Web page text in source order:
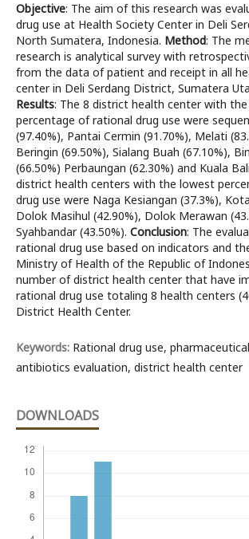
Objective: The aim of this research was
drug use at Health Society Center in Deli
North Sumatera, Indonesia. Method: The
research is analytical survey with
from the data of patient and receipt in all
center in Deli Serdang District, Sumatera
Results: The 8 district health center with
percentage of rational drug use were
(97.40%), Pantai Cermin (91.70%), Melati
Beringin (69.50%), Sialang Buah (67.10%),
(66.50%) Perbaungan (62.30%) and Kuala
district health centers with the lowest
drug use were Naga Kesiangan (37.3%),
Dolok Masihul (42.90%), Dolok Merawan
Syahbandar (43.50%). Conclusion: The
rational drug use based on indicators and
Ministry of Health of the Republic of
number of district health center that have
rational drug use totaling 8 health centers
District Health Center.
Keywords: Rational drug use,
antibiotics evaluation, district health center
DOWNLOADS